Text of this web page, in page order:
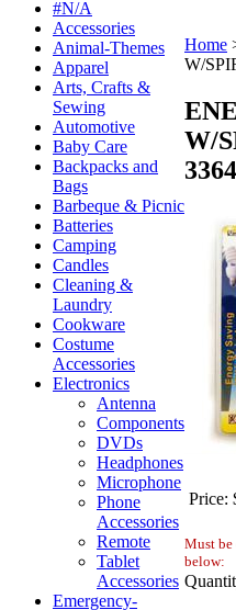
#N/A
Accessories
Animal-Themes
Apparel
Arts, Crafts &
Sewing
Automotive
Baby Care
Backpacks and
Bags
Barbeque & Picnic
Batteries
Camping
Candles
Cleaning &
Laundry
Cookware
Costume
Accessories
Electronics
Antenna
Components
DVDs
Headphones
Microphone
Phone
Accessories
Remote
Tablet
Accessories
Emergency-
Home
W/
W/
Price:
Must
below: